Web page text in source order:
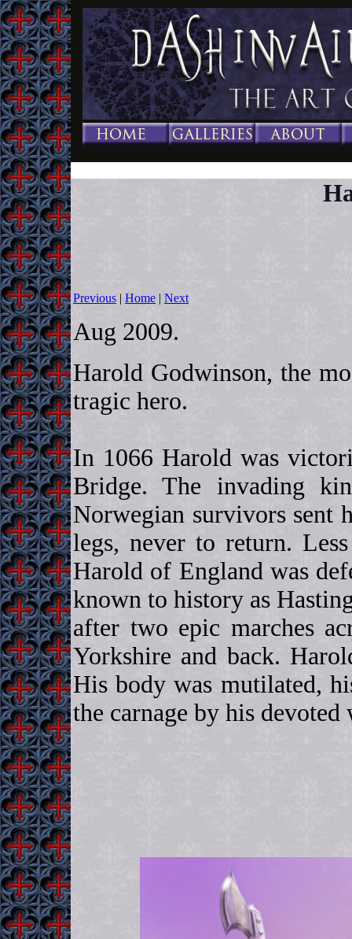
Previous | Home | Next
Aug 2009.
Harold Godwinson, the
tragic hero.
In 1066 Harold was
Bridge. The invading
Norwegian survivors sent
legs, never to return.
Harold of England was
known to history as
after two epic marches
Yorkshire and back.
His body was mutilated,
the carnage by his